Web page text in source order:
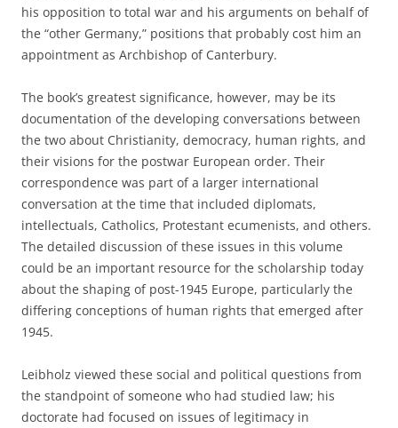
his opposition to total war and his arguments on behalf of
the “other Germany,” positions that probably cost him an
appointment as Archbishop of Canterbury.
The book’s greatest significance, however, may be its
documentation of the developing conversations between
the two about Christianity, democracy, human rights, and
their visions for the postwar European order. Their
correspondence was part of a larger international
conversation at the time that included diplomats,
intellectuals, Catholics, Protestant ecumenists, and others.
The detailed discussion of these issues in this volume
could be an important resource for the scholarship today
about the shaping of post-1945 Europe, particularly the
differing conceptions of human rights that emerged after
1945.
Leibholz viewed these social and political questions from
the standpoint of someone who had studied law; his
doctorate had focused on issues of legitimacy in